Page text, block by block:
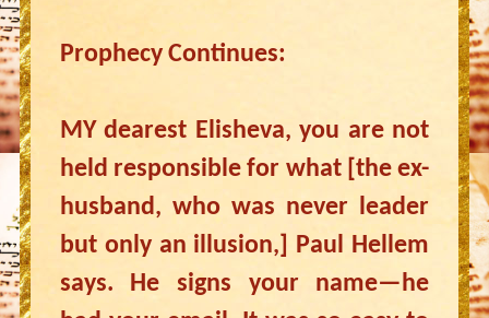
Prophecy Continues:
MY dearest Elisheva, you are not
held responsible for what [the ex-
husband, who was never leader
but only an illusion,] Paul Hellem
says. He signs your name—he